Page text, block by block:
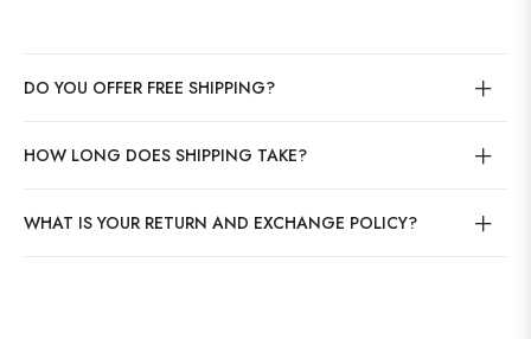
DO YOU OFFER FREE SHIPPING?
HOW LONG DOES SHIPPING TAKE?
WHAT IS YOUR RETURN AND EXCHANGE POLICY?